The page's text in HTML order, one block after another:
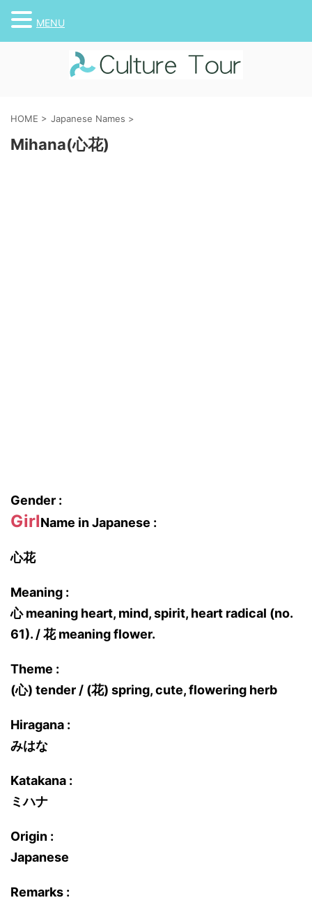
HOME > Japanese Names >
Mihana(心花)
Gender :
GirlName in Japanese :
心花
Meaning :
心 meaning heart, mind, spirit, heart radical (no.
61). / 花 meaning flower.
Theme :
(心) tender / (花) spring, cute, flowering herb
Hiragana :
みはな
Katakana :
ミハナ
Origin :
Japanese
Remarks :
MENU